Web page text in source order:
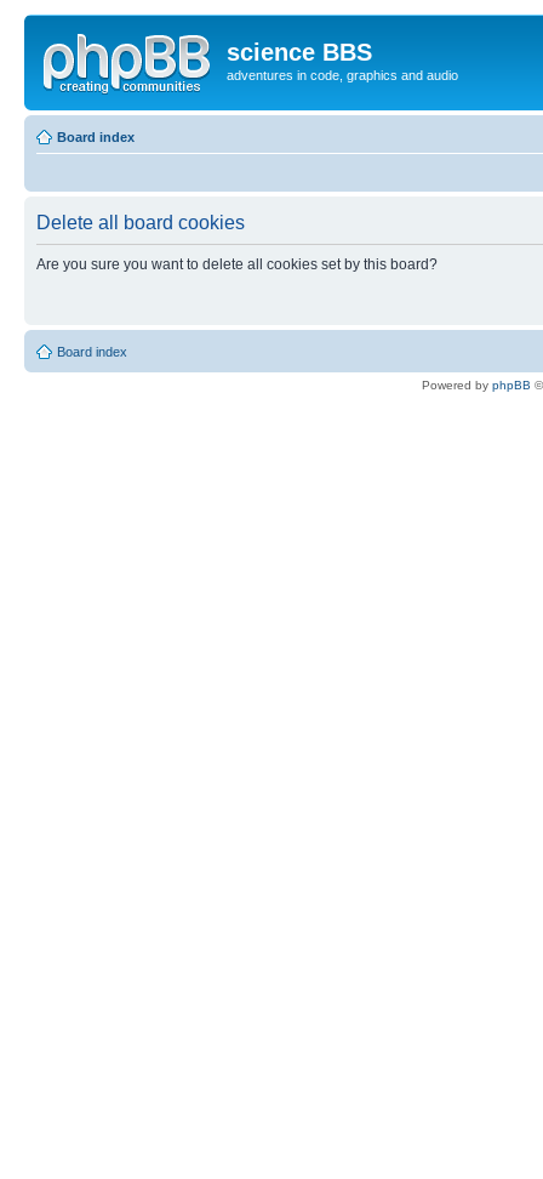
science BBS
adventures in code, graphics and audio
Board index
Delete all board cookies
Are you sure you want to delete all cookies set by this board?
Board index
Powered by phpBB